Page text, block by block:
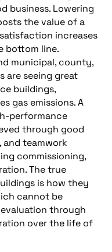
business. Lowering
the value of a
increases
bottom line.
municipal, county,
are seeing great
buildings,
gas emissions. A
performance
through good
teamwork
commissioning,
The true
is how they
cannot be
through
over the life of